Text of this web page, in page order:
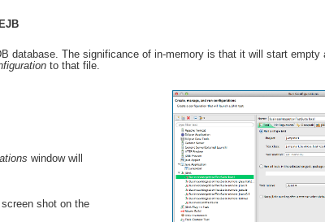
database. The significance of in-memory is that it will start
to that file.
window will
shot on the